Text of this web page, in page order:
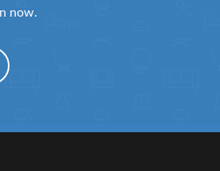
now.